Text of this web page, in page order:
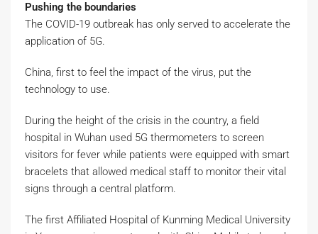
Pushing the boundaries
The COVID-19 outbreak has only served to accelerate the
application of 5G.
China, first to feel the impact of the virus, put the
technology to use.
During the height of the crisis in the country, a field
hospital in Wuhan used 5G thermometers to screen
visitors for fever while patients were equipped with smart
bracelets that allowed medical staff to monitor their vital
signs through a central platform.
The first Affiliated Hospital of Kunming Medical University